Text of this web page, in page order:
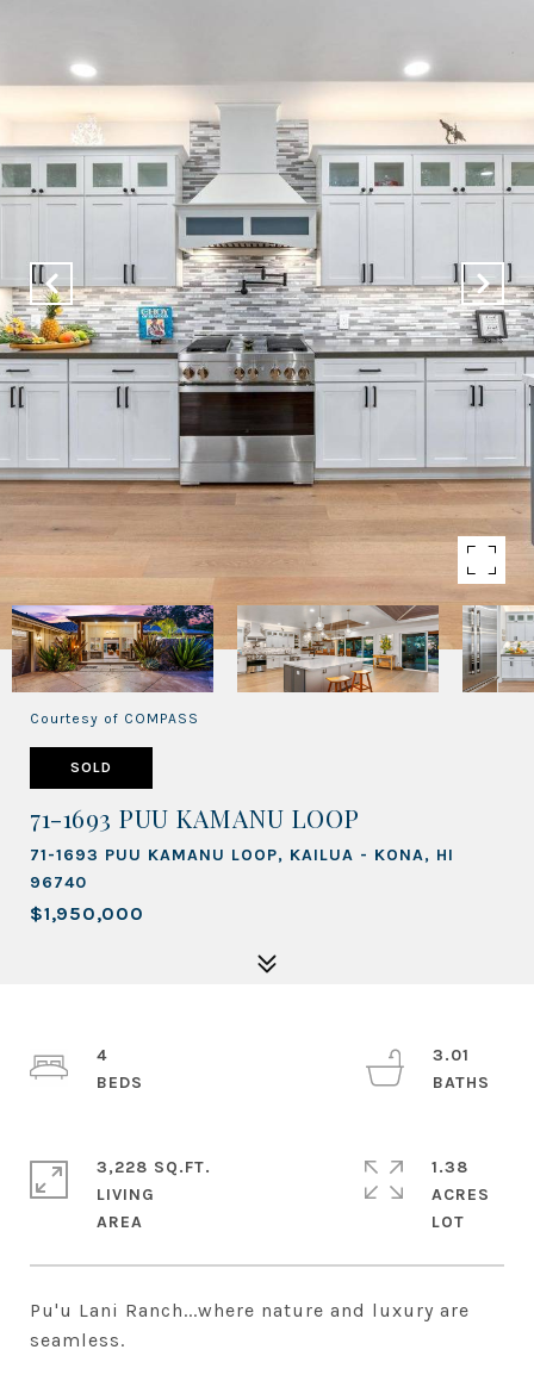
Courtesy of COMPASS
SOLD
71-1693 PUU KAMANU LOOP
71-1693 PUU KAMANU LOOP, KAILUA - KONA, HI
96740
$1,950,000
Pu'u Lani Ranch...where nature and luxury are
seamless.
4
3.01
3,228 SQ.FT.
LIVING
1.38
ACRES